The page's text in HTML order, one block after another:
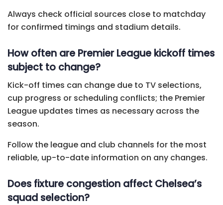
Always check official sources close to matchday
for confirmed timings and stadium details.
How often are Premier League kickoff times
subject to change?
Kick-off times can change due to TV selections,
cup progress or scheduling conflicts; the Premier
League updates times as necessary across the
season.
Follow the league and club channels for the most
reliable, up-to-date information on any changes.
Does fixture congestion affect Chelsea’s
squad selection?